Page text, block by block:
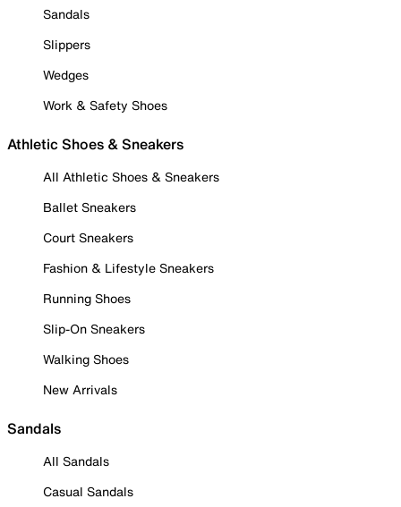
Sandals
Slippers
Wedges
Work & Safety Shoes
Athletic Shoes & Sneakers
All Athletic Shoes & Sneakers
Ballet Sneakers
Court Sneakers
Fashion & Lifestyle Sneakers
Running Shoes
Slip-On Sneakers
Walking Shoes
New Arrivals
Sandals
All Sandals
Casual Sandals